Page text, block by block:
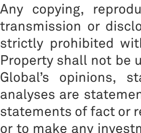
Any copying,
transmission or
strictly prohibited
Property shall not be
Global’s opinions,
analyses are
statements of fact or
or to make any